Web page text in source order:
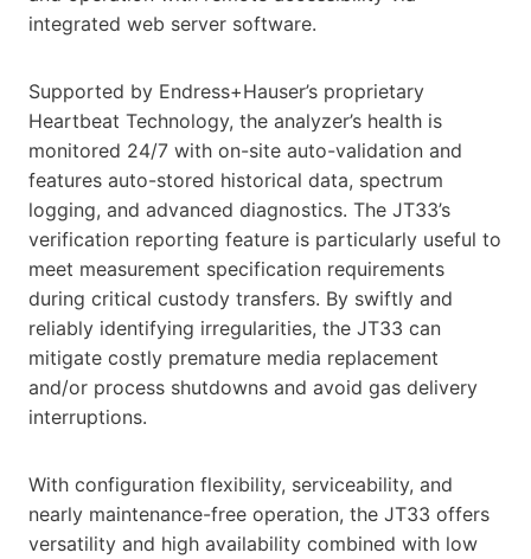
integrated web server software.
Supported by Endress+Hauser’s proprietary
Heartbeat Technology, the analyzer’s health is
monitored 24/7 with on-site auto-validation and
features auto-stored historical data, spectrum
logging, and advanced diagnostics. The JT33’s
verification reporting feature is particularly useful to
meet measurement specification requirements
during critical custody transfers. By swiftly and
reliably identifying irregularities, the JT33 can
mitigate costly premature media replacement
and/or process shutdowns and avoid gas delivery
interruptions.
With configuration flexibility, serviceability, and
nearly maintenance-free operation, the JT33 offers
versatility and high availability combined with low